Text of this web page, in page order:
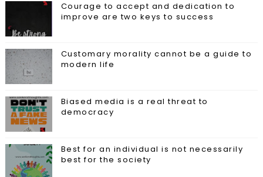
Courage to accept and dedication to
improve are two keys to success
Customary morality cannot be a guide to
modern life
Biased media is a real threat to
democracy
Best for an individual is not necessarily
best for the society